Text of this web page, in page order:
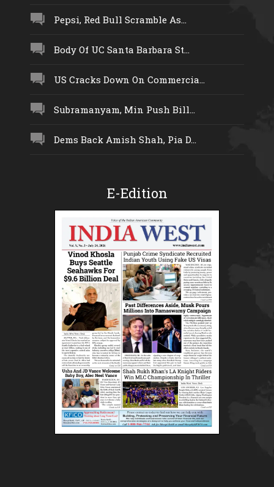
Pepsi, Red Bull Scramble As...
Body Of UC Santa Barbara St...
US Cracks Down On Commercia...
Subramanyam, Min Push Bill...
Dems Back Amish Shah, Pia D...
E-Edition